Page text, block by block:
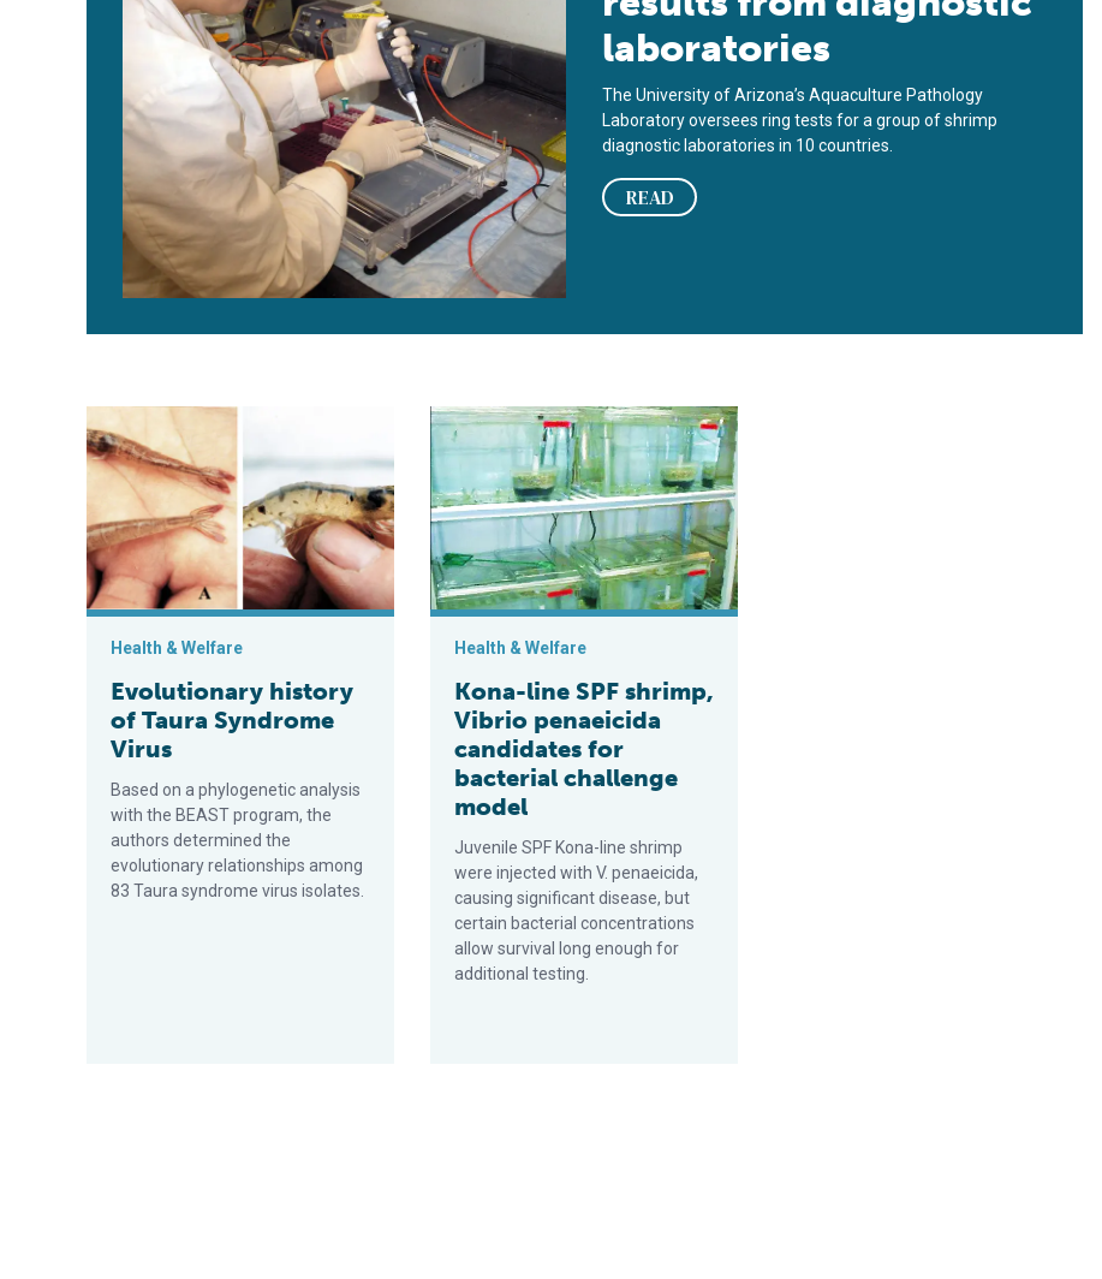
laboratories
The University of Arizona’s Aquaculture Pathology
Laboratory oversees ring tests for a group of shrimp
diagnostic laboratories in 10 countries.
READ
Evolutionary history of Taura Syndrome Virus
Health & Welfare
Evolutionary history
of Taura Syndrome
Virus
Based on a phylogenetic analysis
with the BEAST program, the
authors determined the
evolutionary relationships among
83 Taura syndrome virus isolates.
Kona-line SPF shrimp, Vibrio penaeicida candidates for bacterial challenge model
Health & Welfare
Kona-line SPF shrimp,
Vibrio penaeicida
candidates for
bacterial challenge
model
Juvenile SPF Kona-line shrimp
were injected with V. penaeicida,
causing significant disease, but
certain bacterial concentrations
allow survival long enough for
additional testing.